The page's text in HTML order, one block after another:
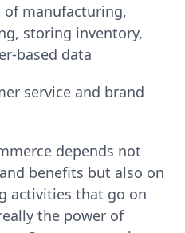
manufacturing,
storing inventory,
based data
service and brand
depends not
benefits but also on
activities that go on
the power of